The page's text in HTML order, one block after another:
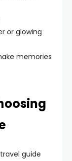
or glowing
memories
guide